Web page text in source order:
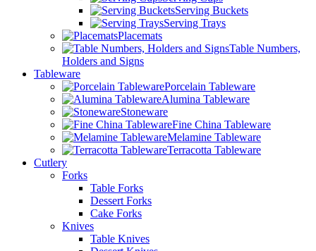
Serving Buckets
Serving Trays
Placemats
Table Numbers,
Holders and Signs
Tableware
Porcelain Tableware
Alumina Tableware
Stoneware
Fine China Tableware
Melamine Tableware
Terracotta Tableware
Cutlery
Forks
Table Forks
Dessert Forks
Cake Forks
Knives
Table Knives